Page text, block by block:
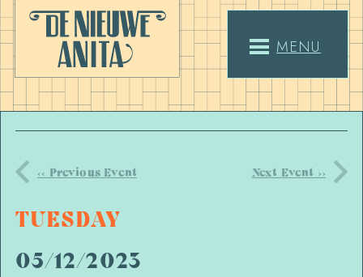
MENU
<< Previous Event Next Event >>
TUESDAY
05/12/2023